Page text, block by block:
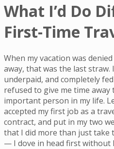
What I’d Do
First-Time
When my vacation was
away, that was the last straw.
underpaid, and completely
refused to give me time
important person in my life.
accepted my first job as a
contract, and put in my two
that I did more than just
— I dove in head first without